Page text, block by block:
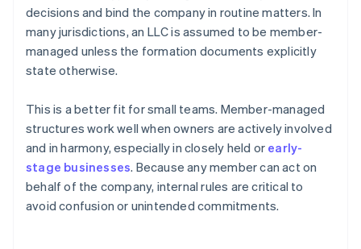
decisions and bind the company in routine matters. In
many jurisdictions, an LLC is assumed to be member-
managed unless the formation documents explicitly
state otherwise.
This is a better fit for small teams. Member-managed
structures work well when owners are actively involved
and in harmony, especially in closely held or early-
stage businesses. Because any member can act on
behalf of the company, internal rules are critical to
avoid confusion or unintended commitments.